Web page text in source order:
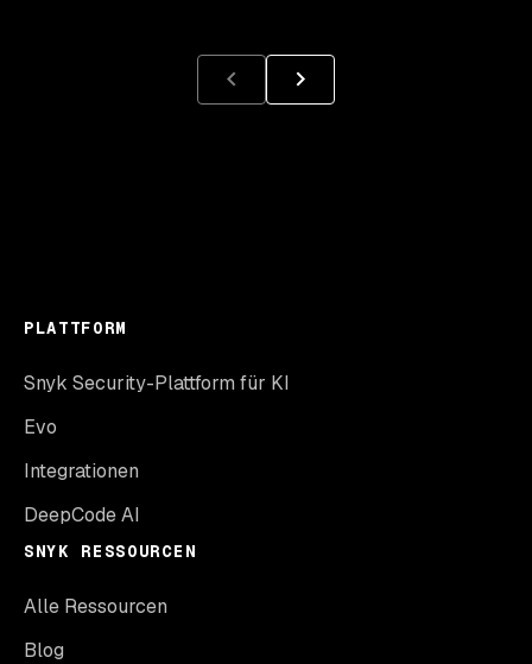
PLATTFORM
Snyk Security-Plattform für KI
Evo
Integrationen
DeepCode AI
SNYK RESSOURCEN
Alle Ressourcen
Blog